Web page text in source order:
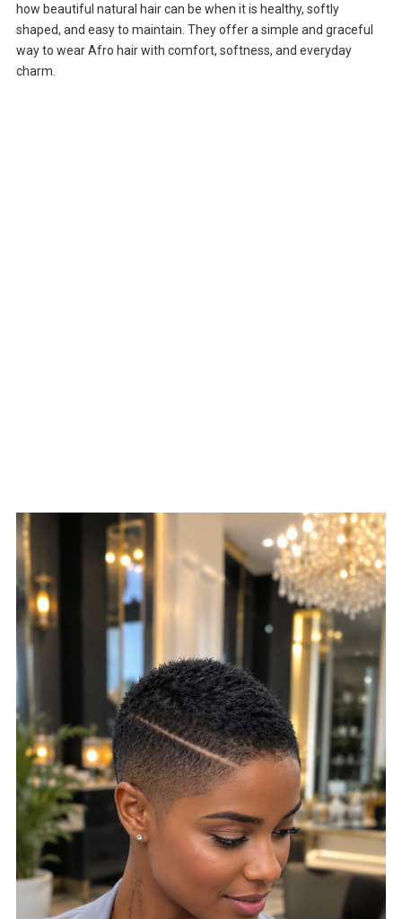
how beautiful natural hair can be when it is healthy, softly
shaped, and easy to maintain. They offer a simple and graceful
way to wear Afro hair with comfort, softness, and everyday
charm.